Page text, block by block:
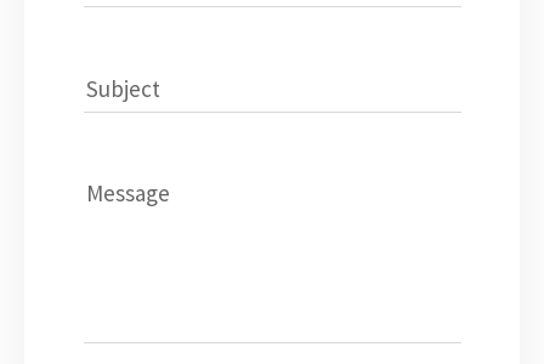
Subject
Message